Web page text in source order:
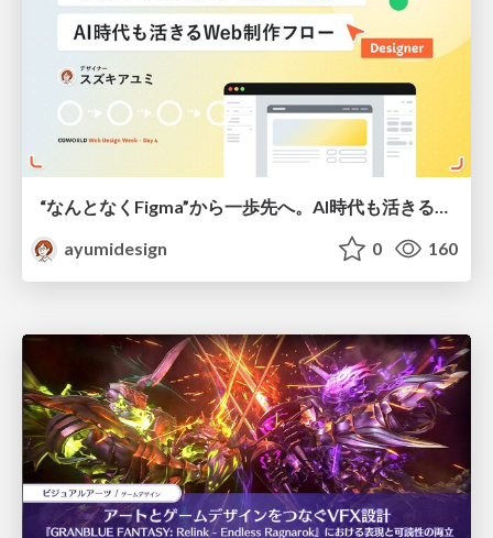
“なんとなくFigma”から一歩先へ。AI時代も活きるWeb制作フロー
ayumidesign
0 160